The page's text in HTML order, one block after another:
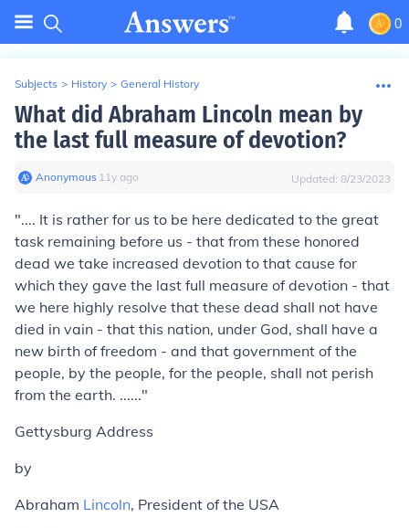
0
Subjects > History > General History
What did Abraham Lincoln mean by
the last full measure of devotion?
Anonymous∙ 11y ago Updated: 8/23/2023
".... It is rather for us to be here dedicated to the great
task remaining before us - that from these honored
dead we take increased devotion to that cause for
which they gave the last full measure of devotion - that
we here highly resolve that these dead shall not have
died in vain - that this nation, under God, shall have a
new birth of freedom - and that government of the
people, by the people, for the people, shall not perish
from the earth. ......"
Gettysburg Address
by
Abraham Lincoln, President of the USA